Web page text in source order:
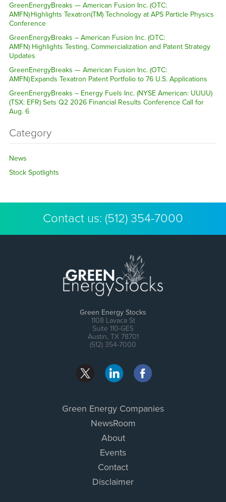
GreenEnergyBreaks — American Fusion Inc. (OTC:
AMFN) Highlights Texatron(TM) Technology at APS Particle Physics
Conference
GreenEnergyBreaks – American Fusion Inc. (OTC:
AMFN) Highlights Testing, Commercialization and Patent Strategy
Updates
GreenEnergyBreaks — American Fusion Inc. (OTC:
AMFN) Expands Texatron Patent Portfolio to 76 U.S. Applications
GreenEnergyBreaks – Energy Fuels Inc. (NYSE American: UUUU)
(TSX: EFR) Sets Q2 2026 Financial Results Conference Call for
Aug. 6
Category
News
Stock Spotlights
Contact us: (512) 354-7000
Green Energy Stocks
1108 Lavaca St
Suite 110-GES
Austin, TX 78701
(512) 354-7000
Green Energy Companies
NewsRoom
About
Events
Contact
Disclaimer